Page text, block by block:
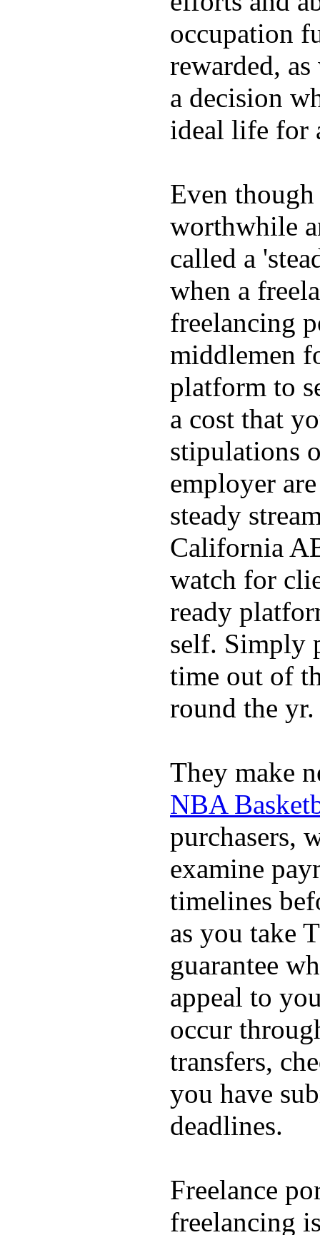
occupation
rewarded,
a decision
ideal life for
Even
worthwhile
called a
when a
freelancing
middlemen
platform to
a cost that
stipulations
employer
steady
California
watch for
ready
self. Simply
time out of
round the yr.
They make
NBA
purchasers,
examine
timelines
as you take
guarantee
appeal to
occur
transfers,
you have
deadlines.
Freelance
freelancing